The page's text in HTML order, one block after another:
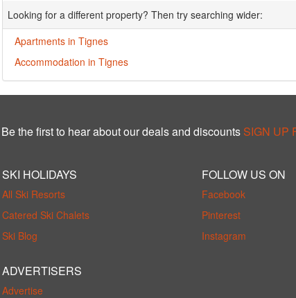
Looking for a different property? Then try searching wider:
Apartments in Tignes
Accommodation in Tignes
Be the first to hear about our deals and discounts SIGN UP
SKI HOLIDAYS
All Ski Resorts
Catered Ski Chalets
Ski Blog
ADVERTISERS
Advertise
FOLLOW US ON
Facebook
Pinterest
Instagram